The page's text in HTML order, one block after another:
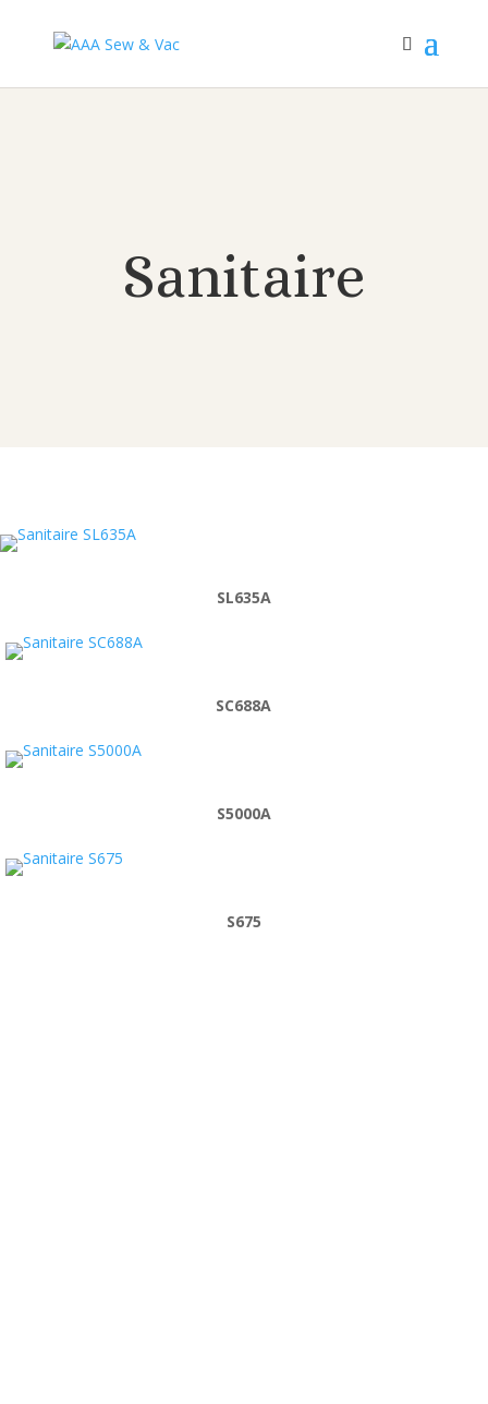
Sanitaire
SL635A
SC688A
S5000A
S675